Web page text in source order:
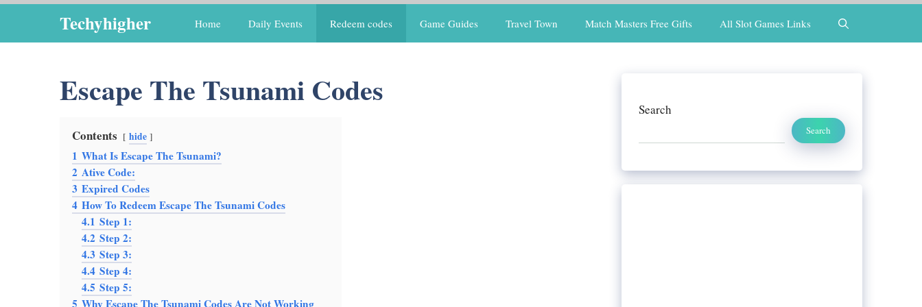
content
Techyhigher Home Daily Events Redeem codes Game Guides Travel Town Match Masters Free Gifts All Slot Games Links
Escape The Tsunami Codes
Contents hide
1 What Is Escape The Tsunami?
2 Ative Code:
3 Expired Codes
4 How To Redeem Escape The Tsunami Codes
4.1 Step 1:
4.2 Step 2:
4.3 Step 3:
4.4 Step 4:
4.5 Step 5:
5 Why Escape The Tsunami Codes Are Not Working
Search
Search